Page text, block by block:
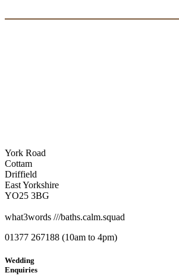
York Road
Cottam
Driffield
East Yorkshire
YO25 3BG
what3words ///baths.calm.squad
01377 267188 (10am to 4pm)
Wedding
Enquiries